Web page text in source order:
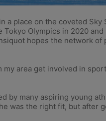
a place on the coveted
Olympics in 2020
hopes the network
area get involved in
by many aspiring young
was the right fit, but